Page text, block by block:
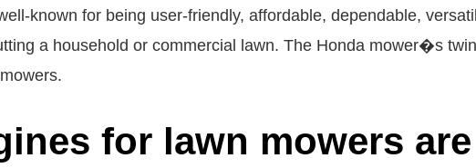
known for being user-friendly, affordable, dependable,
a household or commercial lawn. The Honda mower�s
for lawn mowers